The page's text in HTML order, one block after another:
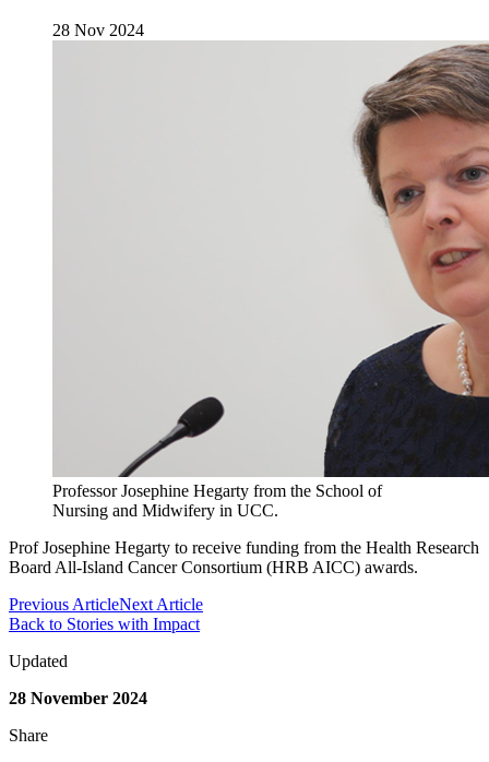
28 Nov 2024
Professor Josephine Hegarty from the School of
Nursing and Midwifery in UCC.
Prof Josephine Hegarty to receive funding from the Health Research
Board All-Island Cancer Consortium (HRB AICC) awards.
Previous ArticleNext Article
Back to Stories with Impact
Updated
28 November 2024
Share